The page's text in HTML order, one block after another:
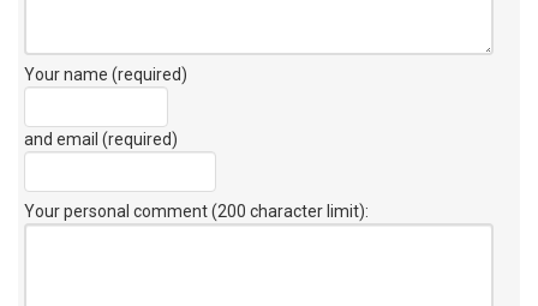
Your name (required)
and email (required)
Your personal comment (200 character limit):